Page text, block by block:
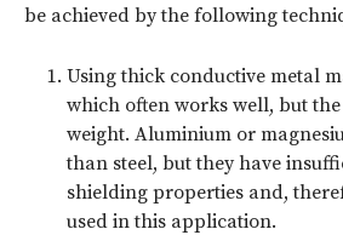
be achieved by the following
Using thick conductive metal
which often works well, but
weight. Aluminium or
than steel, but they have
shielding properties and,
used in this application.